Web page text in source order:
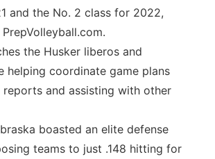
and the No. 2 class for 2022,
the Husker liberos and
helping coordinate game plans
reports and assisting with other
boasted an elite defense
teams to just .148 hitting for